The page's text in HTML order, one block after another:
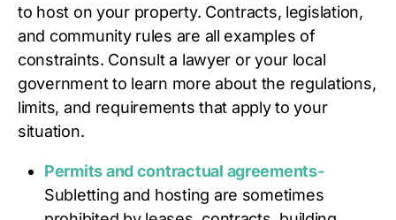
to host on your property. Contracts, legislation,
and community rules are all examples of
constraints. Consult a lawyer or your local
government to learn more about the regulations,
limits, and requirements that apply to your
situation.
Permits and contractual agreements-
Subletting and hosting are sometimes